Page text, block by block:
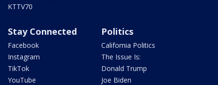
KTTV70
Stay Connected
Facebook
Instagram
TikTok
YouTube
Politics
California Politics
The Issue Is:
Donald Trump
Joe Biden